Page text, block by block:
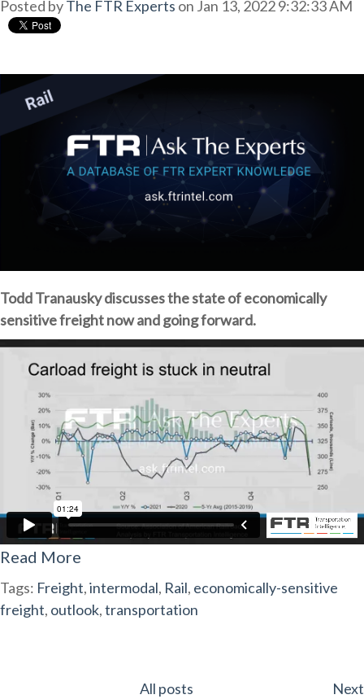
Posted byThe FTR Experts on Jan 13, 2022 9:32:33 AM
Todd Tranausky discusses the state of economically
sensitive freight now and going forward.
Read More
Tags: Freight,intermodal, Rail, economically-sensitive
freight, outlook,transportation
All posts Next